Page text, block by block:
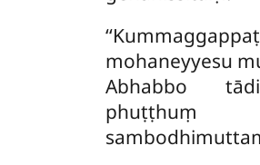
mohaneyyesu
Abhabbo
phuṭṭhuṃ